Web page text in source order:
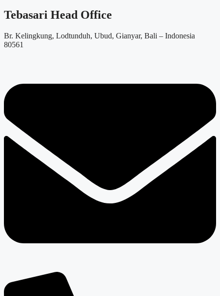
Tebasari Head Office
Br. Kelingkung, Lodtunduh, Ubud, Gianyar, Bali – Indonesia
80561